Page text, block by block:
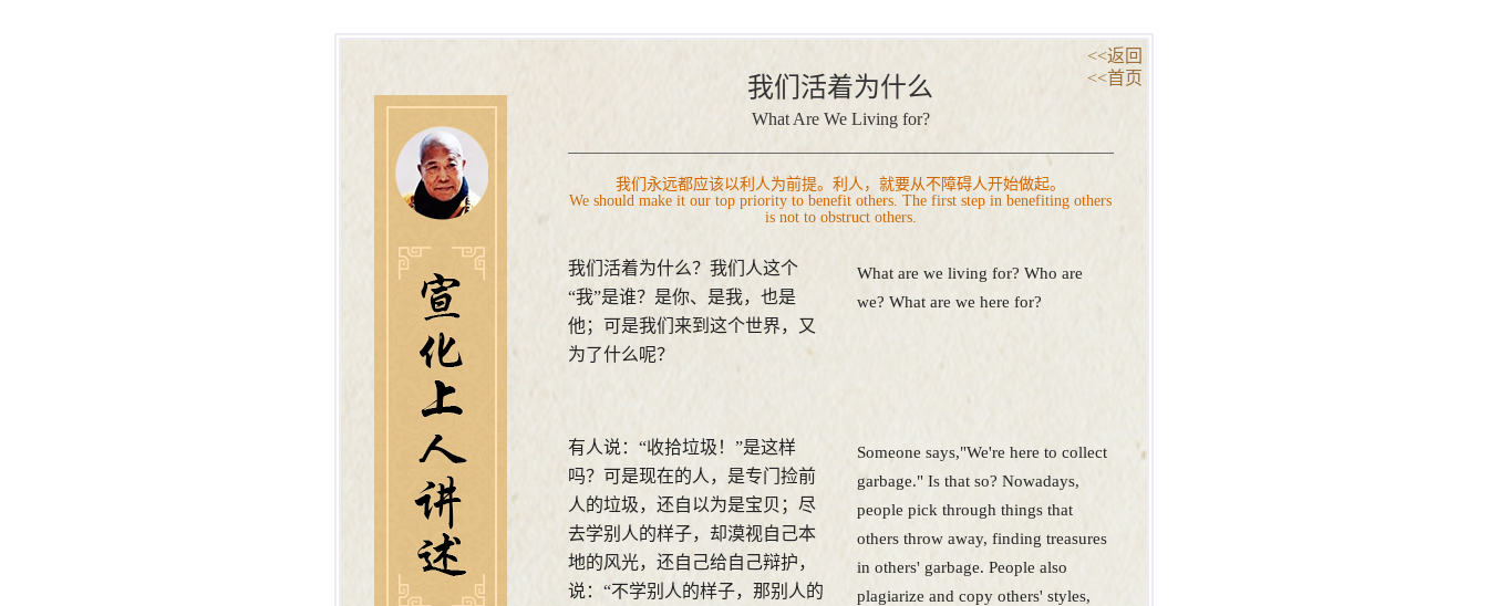
<<返回
<<首页
我们活着为什么
What Are We Living for?
我们永远都应该以利人为前提。利人，就要从不障碍人开始做起。
We should make it our top priority to benefit others. The first step in benefiting others
is not to obstruct others.
我们活着为什么？我们人这个
“我”是谁？是你、是我，也是
他；可是我们来到这个世界，又
为了什么呢？
What are we living for? Who are
we? What are we here for?
有人说：“收拾垃圾！”是这样
吗？可是现在的人，是专门捡前
人的垃圾，还自以为是宝贝；尽
去学别人的样子，却漠视自己本
地的风光，还自己给自己辩护，
说：“不学别人的样子，那别人的
Someone says,"We're here to collect
garbage." Is that so? Nowadays,
people pick through things that
others throw away, finding treasures
in others' garbage. People also
plagiarize and copy others' styles,